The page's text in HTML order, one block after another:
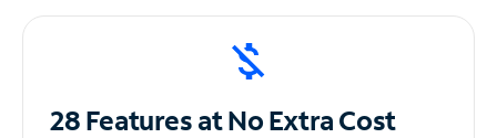
28 Features at NoExtra Cost